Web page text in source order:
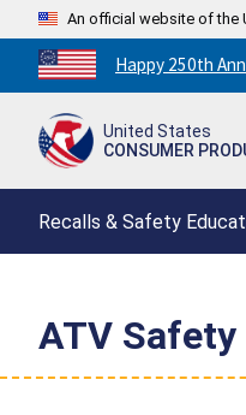
An official website of the
Countdown
to
250th
Happy 250th
United States
CONSUMER
Recalls & Safety
ATV Safety